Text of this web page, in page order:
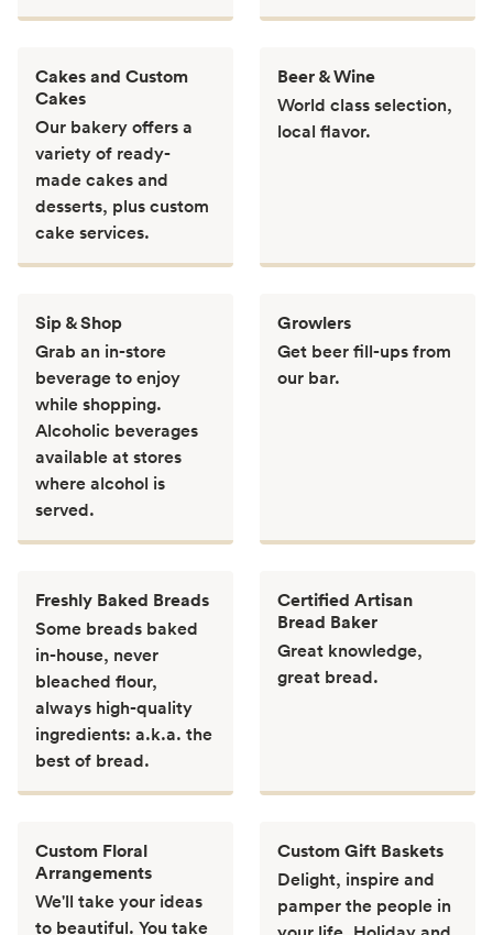
Cakes and Custom
Cakes
Our bakery offers a
variety of ready-
made cakes and
desserts, plus custom
cake services.
Beer & Wine
World class selection,
local flavor.
Sip & Shop
Grab an in-store
beverage to enjoy
while shopping.
Alcoholic beverages
available at stores
where alcohol is
served.
Growlers
Get beer fill-ups from
our bar.
Freshly Baked Breads
Some breads baked
in-house, never
bleached flour,
always high-quality
ingredients: a.k.a. the
best of bread.
Certified Artisan
Bread Baker
Great knowledge,
great bread.
Custom Floral
Arrangements
We'll take your ideas
to beautiful. You take
Custom Gift Baskets
Delight, inspire and
pamper the people in